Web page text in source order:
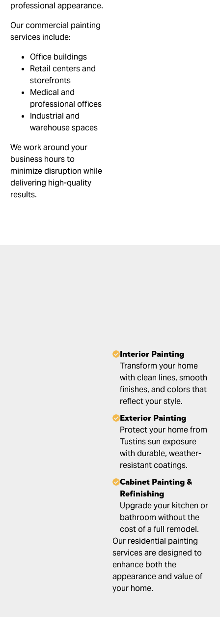
professional appearance.
Our commercial painting
services include:
Office buildings
Retail centers and
storefronts
Medical and
professional offices
Industrial and
warehouse spaces
We work around your
business hours to
minimize disruption while
delivering high-quality
results.
Interior Painting
Transform your home
with clean lines, smooth
finishes, and colors that
reflect your style.
Exterior Painting
Protect your home from
Tustins sun exposure
with durable, weather-
resistant coatings.
Cabinet Painting &
Refinishing
Upgrade your kitchen or
bathroom without the
cost of a full remodel.
Our residential painting
services are designed to
enhance both the
appearance and value of
your home.